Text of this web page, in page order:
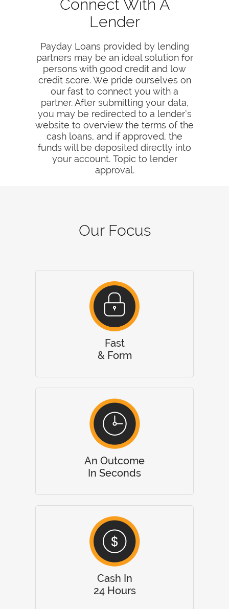
Connect With A
Lender
Payday Loans provided by lending
partners may be an ideal solution for
persons with good credit and low
credit score. We pride ourselves on
our fast to connect you with a
partner. After submitting your data,
you may be redirected to a lender’s
website to overview the terms of the
cash loans, and if approved, the
funds will be deposited directly into
your account. Topic to lender
approval.
Our Focus
Fast
& Form
An Outcome
In Seconds
Cash In
24 Hours